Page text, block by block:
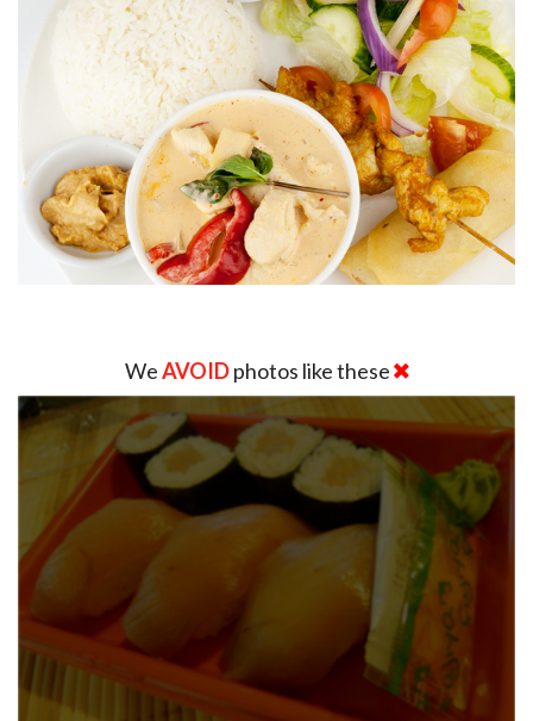
WeAVOIDphotos like these